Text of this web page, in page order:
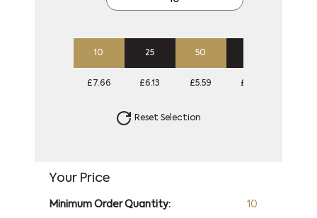
10 25 50
£7.66 £6.13 £5.59 £5.32
Reset Selection
Your Price
Minimum Order Quantity: 10